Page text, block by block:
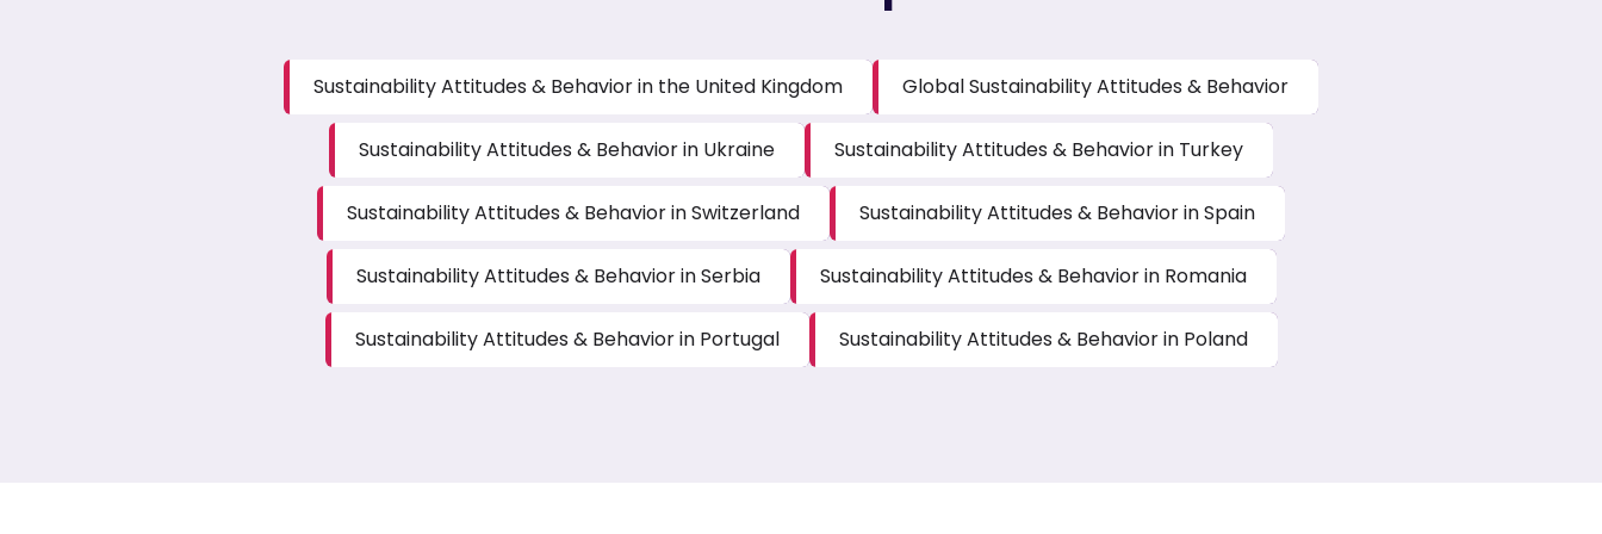
Sustainability Attitudes & Behavior in the United Kingdom Global Sustainability Attitudes & Behavior
Sustainability Attitudes & Behavior in Ukraine Sustainability Attitudes & Behavior in Turkey
Sustainability Attitudes & Behavior in Switzerland Sustainability Attitudes & Behavior in Spain
Sustainability Attitudes & Behavior in Serbia Sustainability Attitudes & Behavior in Romania
Sustainability Attitudes & Behavior in Portugal Sustainability Attitudes & Behavior in Poland